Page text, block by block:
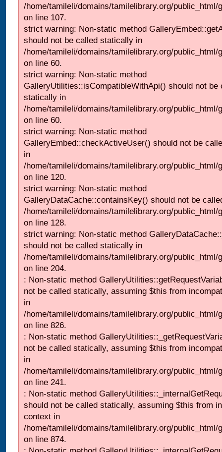
/home/tamileli/domains/tamilelibrary.org/
on line 107.
strict warning: Non-static method
should not be called statically in
/home/tamileli/domains/tamilelibrary.org/
on line 60.
strict warning: Non-static method
GalleryUtilities::isCompatibleWithApi() should not be
statically in
/home/tamileli/domains/tamilelibrary.org/
on line 60.
strict warning: Non-static method
GalleryEmbed::checkActiveUser() should not be
in
/home/tamileli/domains/tamilelibrary.org/
on line 120.
strict warning: Non-static method
GalleryDataCache::containsKey() should not be
/home/tamileli/domains/tamilelibrary.org/
on line 128.
strict warning: Non-static method
should not be called statically in
/home/tamileli/domains/tamilelibrary.org/
on line 204.
: Non-static method
not be called statically, assuming $this from
in
/home/tamileli/domains/tamilelibrary.org/
on line 826.
: Non-static method
not be called statically, assuming $this from
in
/home/tamileli/domains/tamilelibrary.org/
on line 241.
: Non-static method
should not be called statically, assuming $this from
context in
/home/tamileli/domains/tamilelibrary.org/
on line 874.